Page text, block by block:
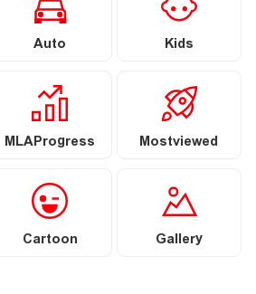
Auto Kids
MLAProgress Mostviewed
Cartoon Gallery